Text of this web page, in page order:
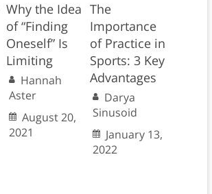
Why the Idea
of “Finding
Oneself” Is
Limiting
Hannah
Aster
August 20,
2021
The
Importance
of Practice in
Sports: 3 Key
Advantages
Darya
Sinusoid
January 13,
2022